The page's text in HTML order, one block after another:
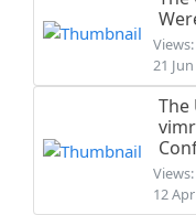
21
The
12